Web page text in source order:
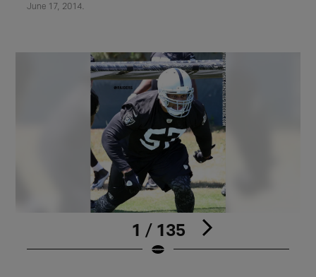
June 17, 2014.
1 / 135